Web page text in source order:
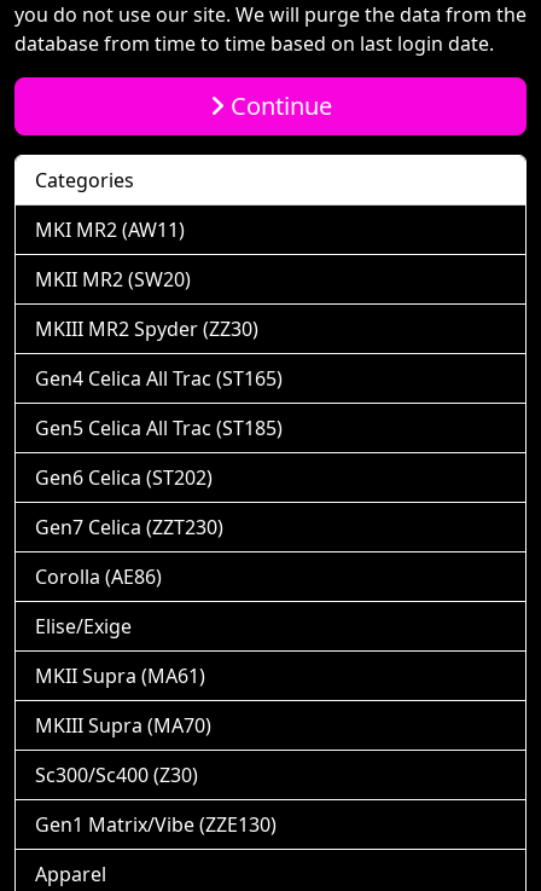
you do not use our site. We will purge the data from the
database from time to time based on last login date.
Continue
Categories
MKI MR2 (AW11)
MKII MR2 (SW20)
MKIII MR2 Spyder (ZZ30)
Gen4 Celica All Trac (ST165)
Gen5 Celica All Trac (ST185)
Gen6 Celica (ST202)
Gen7 Celica (ZZT230)
Corolla (AE86)
Elise/Exige
MKII Supra (MA61)
MKIII Supra (MA70)
Sc300/Sc400 (Z30)
Gen1 Matrix/Vibe (ZZE130)
Apparel